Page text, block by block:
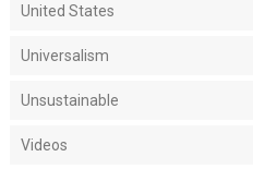
United States
Universalism
Unsustainable
Videos